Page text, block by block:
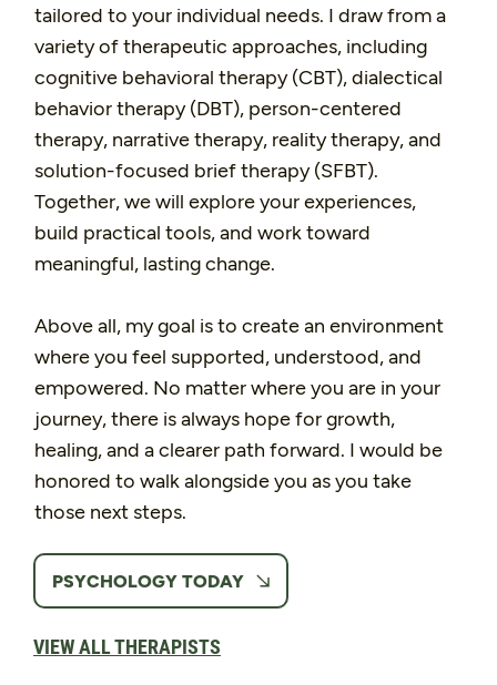
tailored to your individual needs. I draw from a
variety of therapeutic approaches, including
cognitive behavioral therapy (CBT), dialectical
behavior therapy (DBT), person-centered
therapy, narrative therapy, reality therapy, and
solution-focused brief therapy (SFBT).
Together, we will explore your experiences,
build practical tools, and work toward
meaningful, lasting change.
Above all, my goal is to create an environment
where you feel supported, understood, and
empowered. No matter where you are in your
journey, there is always hope for growth,
healing, and a clearer path forward. I would be
honored to walk alongside you as you take
those next steps.
PSYCHOLOGY TODAY
VIEW ALL THERAPISTS